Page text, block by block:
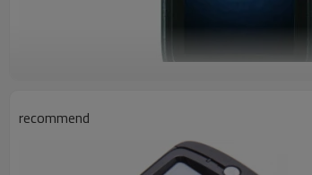
recommend